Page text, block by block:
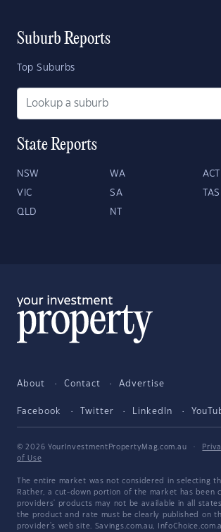
Suburb Reports
Top Suburbs
State Reports
NSW WA ACT
VIC SA TAS
QLD NT
About Contact Advertise
Facebook Twitter LinkedIn
© 2026 YourInvestmentPropertyMag.com.au ·
of Use
The entire market was not considered in selecting
Rather, a cut-down portion of the market has been
providers' products may not be available in all
the product and rate must be clearly published on
provider's web site. Savings.com.au,